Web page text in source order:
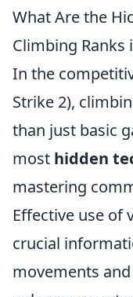
What Are the
Climbing Ranks
In the
Strike 2),
than just basic
most hidden
mastering
Effective use of
crucial
movements